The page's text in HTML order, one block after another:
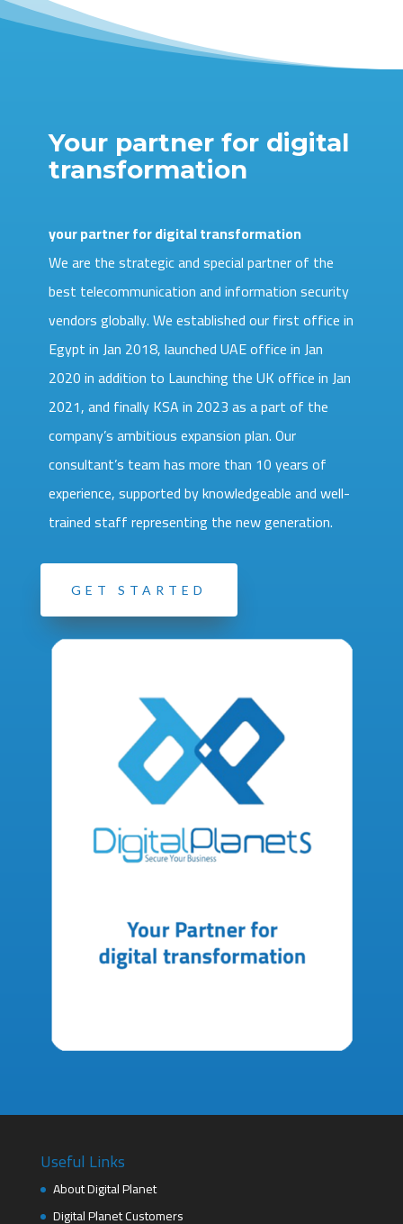
Your partner for digital
transformation
your partner for digital transformation
We are the strategic and special partner of the
best telecommunication and information security
vendors globally. We established our first office in
Egypt in Jan 2018, launched UAE office in Jan
2020 in addition to Launching the UK office in Jan
2021, and finally KSA in 2023 as a part of the
company’s ambitious expansion plan. Our
consultant’s team has more than 10 years of
experience, supported by knowledgeable and well-
trained staff representing the new generation.
GET STARTED
Useful Links
About Digital Planet
Digital Planet Customers